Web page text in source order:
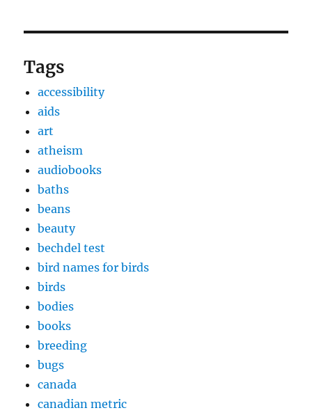
Tags
accessibility
aids
art
atheism
audiobooks
baths
beans
beauty
bechdel test
bird names for birds
birds
bodies
books
breeding
bugs
canada
canadian metric